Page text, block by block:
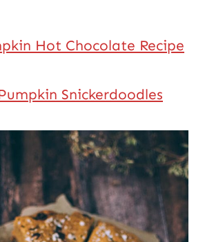
Hot Chocolate Recipe
Snickerdoodles